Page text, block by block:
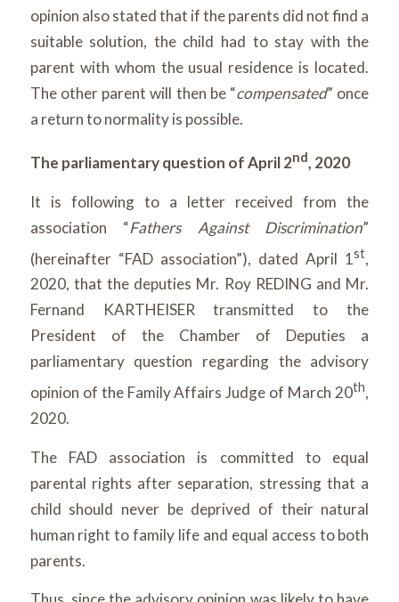
opinion also stated that if the parents did not find a
suitable solution, the child had to stay with the
parent with whom the usual residence is located.
The other parent will then be “compensated” once
a return to normality is possible.
The parliamentary question of April 2nd, 2020
It is following to a letter received from the
association “Fathers Against Discrimination”
(hereinafter “FAD association”), dated April 1st,
2020, that the deputies Mr. Roy REDING and Mr.
Fernand KARTHEISER transmitted to the
President of the Chamber of Deputies a
parliamentary question regarding the advisory
opinion of the Family Affairs Judge of March 20th,
2020.
The FAD association is committed to equal
parental rights after separation, stressing that a
child should never be deprived of their natural
human right to family life and equal access to both
parents.